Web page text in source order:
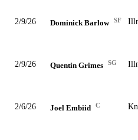
2/9/26 Dominick Barlow SF
2/9/26 Quentin Grimes SG
2/6/26 Joel Embiid C